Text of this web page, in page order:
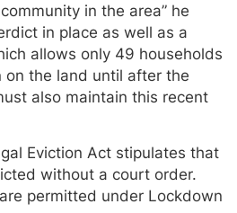
in the area” he
in place as well as a
allows only 49 households
on the land until after the
also maintain this recent
Eviction Act stipulates that
without a court order.
permitted under Lockdown